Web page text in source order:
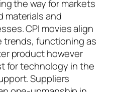
the way for markets
materials and
CPI movies align
functioning as
product however
for technology in the
Suppliers